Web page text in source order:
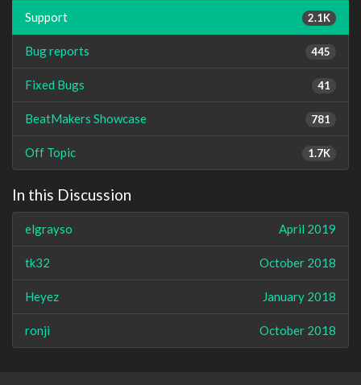
2.1K
Support
445
Bug reports
41
Fixed Bugs
781
BeatMakers Showcase
1.7K
Off Topic
In this Discussion
April 2019
elgrayso
October 2018
tk32
January 2018
Heyez
October 2018
ronji